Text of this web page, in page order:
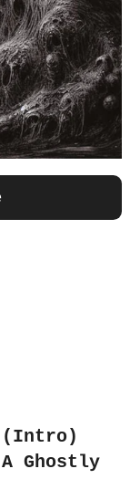
(Intro)
Ghostly